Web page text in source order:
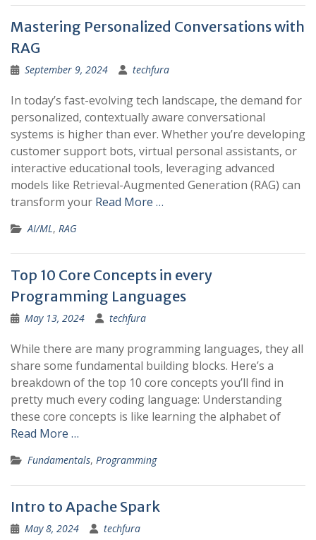
Mastering Personalized Conversations with
RAG
September 9, 2024 techfura
In today’s fast-evolving tech landscape, the demand for
personalized, contextually aware conversational
systems is higher than ever. Whether you’re developing
customer support bots, virtual personal assistants, or
interactive educational tools, leveraging advanced
models like Retrieval-Augmented Generation (RAG) can
transform your Read More …
AI/ML, RAG
Top 10 Core Concepts in every
Programming Languages
May 13, 2024 techfura
While there are many programming languages, they all
share some fundamental building blocks. Here’s a
breakdown of the top 10 core concepts you’ll find in
pretty much every coding language: Understanding
these core concepts is like learning the alphabet of
Read More …
Fundamentals, Programming
Intro to Apache Spark
May 8, 2024 techfura